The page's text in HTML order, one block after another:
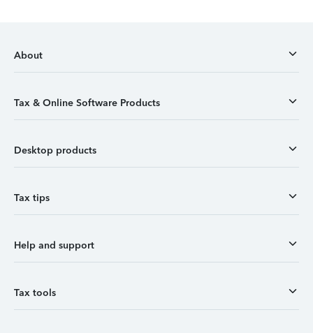
About
Tax & Online Software Products
Desktop products
Tax tips
Help and support
Tax tools